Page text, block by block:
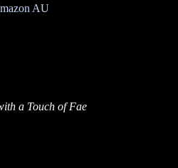
AU
a Touch of Fae